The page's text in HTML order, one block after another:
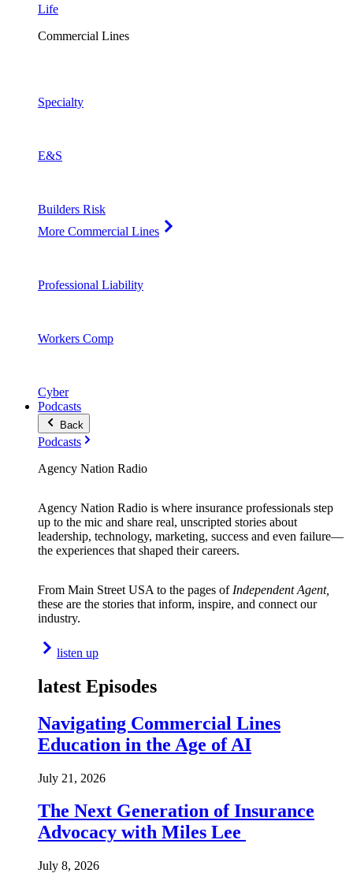
Life
Commercial Lines
Specialty
E&S
Builders Risk
More Commercial Lines
Professional Liability
Workers Comp
Cyber
Podcasts
Back
Podcasts
Agency Nation Radio
Agency Nation Radio is where insurance professionals step
up to the mic and share real, unscripted stories about
leadership, technology, marketing, success and even failure—
the experiences that shaped their careers.
From Main Street USA to the pages of Independent Agent,
these are the stories that inform, inspire, and connect our
industry.
listen up
latest Episodes
Navigating Commercial Lines
Education in the Age of AI
July 21, 2026
The Next Generation of Insurance
Advocacy with Miles Lee
July 8, 2026